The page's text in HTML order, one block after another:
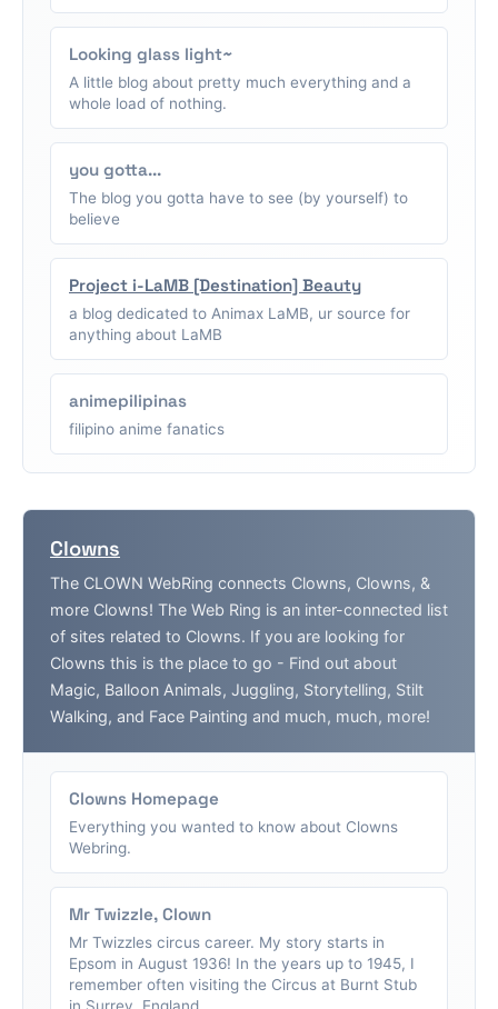
Looking glass light~
A little blog about pretty much everything and a
whole load of nothing.
you gotta...
The blog you gotta have to see (by yourself) to
believe
Project i-LaMB [Destination] Beauty
a blog dedicated to Animax LaMB, ur source for
anything about LaMB
animepilipinas
filipino anime fanatics
Clowns
The CLOWN WebRing connects Clowns, Clowns, &
more Clowns! The Web Ring is an inter-connected list
of sites related to Clowns. If you are looking for
Clowns this is the place to go - Find out about
Magic, Balloon Animals, Juggling, Storytelling, Stilt
Walking, and Face Painting and much, much, more!
Clowns Homepage
Everything you wanted to know about Clowns
Webring.
Mr Twizzle, Clown
Mr Twizzles circus career. My story starts in
Epsom in August 1936! In the years up to 1945, I
remember often visiting the Circus at Burnt Stub